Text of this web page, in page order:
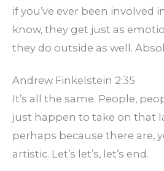
if you’ve ever been involved
know, they get just as
they do outside as well.
Andrew Finkelstein 2:35
It’s all the same. People,
just happen to take on that
perhaps because there are,
artistic. Let’s let’s, let’s end.